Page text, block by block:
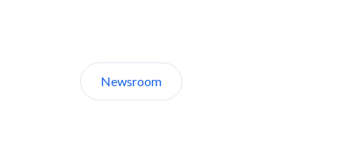
Newsroom